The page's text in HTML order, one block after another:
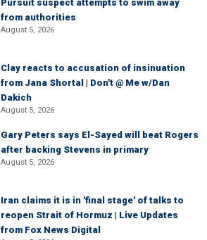
Pursuit suspect attempts to swim away
from authorities
August 5, 2026
Clay reacts to accusation of insinuation
from Jana Shortal | Don't @ Me w/Dan
Dakich
August 5, 2026
Gary Peters says El-Sayed will beat Rogers
after backing Stevens in primary
August 5, 2026
Iran claims it is in 'final stage' of talks to
reopen Strait of Hormuz | Live Updates
from Fox News Digital